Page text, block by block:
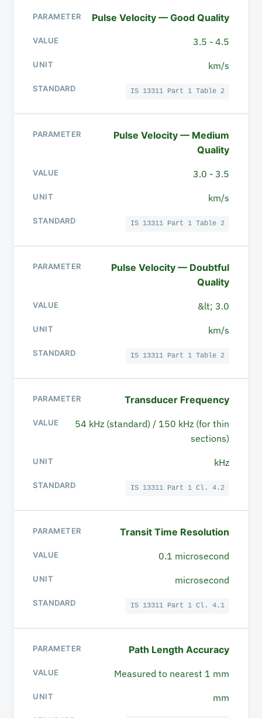
Pulse Velocity — Good Quality
3.5 - 4.5
km/s
IS 13311 Part 1 Table 2
Pulse Velocity — Medium
Quality
3.0 - 3.5
km/s
IS 13311 Part 1 Table 2
Pulse Velocity — Doubtful
Quality
&lt; 3.0
km/s
IS 13311 Part 1 Table 2
Transducer Frequency
54 kHz (standard) / 150 kHz (for thin
sections)
kHz
IS 13311 Part 1 Cl. 4.2
Transit Time Resolution
0.1 microsecond
microsecond
IS 13311 Part 1 Cl. 4.1
Path Length Accuracy
Measured to nearest 1 mm
mm